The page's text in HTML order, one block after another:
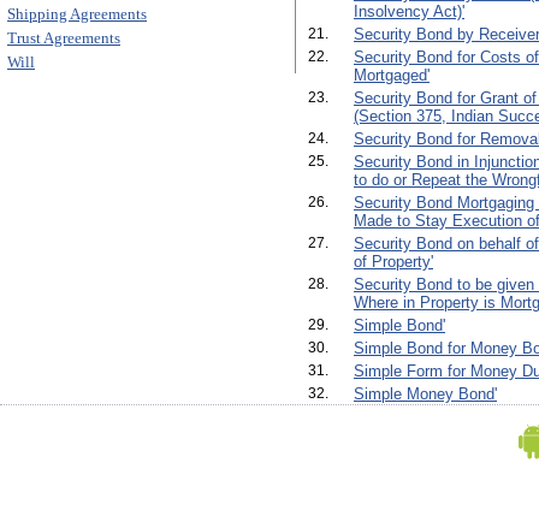
Shipping Agreements
Trust Agreements
Will
Insolvency Act)'
21. Security Bond by
22.
Security Bond for Costs
Mortgaged'
23.
Security Bond for Grant
(Section 375, Indian
24. Security Bond for
25.
Security Bond in
to do or Repeat the
26.
Security Bond
Made to Stay Execution
27.
Security Bond on behalf
of Property'
28.
Security Bond to be
Where in Property is
29. Simple Bond'
30. Simple Bond for Money
31. Simple Form for Money
32. Simple Money Bond'